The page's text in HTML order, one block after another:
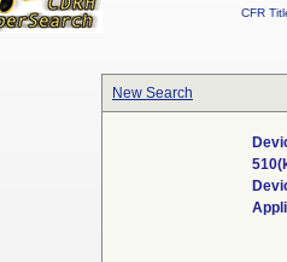
CFR
New Search